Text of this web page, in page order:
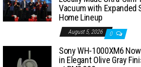
Vacuum with Expanded
Home Lineup
August 5, 2026 0
Sony WH-1000XM6
in Elegant Olive Gray